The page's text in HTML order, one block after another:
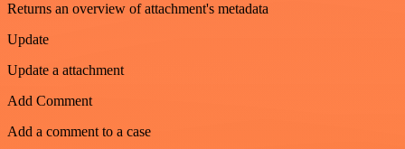
Returns an overview of attachment's metadata
Update
Update a attachment
Add Comment
Add a comment to a case